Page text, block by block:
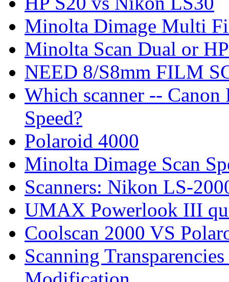
Minolta Dimage Multi
Minolta Scan Dual or
NEED 8/S8mm FILM
Which scanner --
Speed?
Polaroid 4000
Minolta Dimage Scan
Scanners: Nikon LS-
UMAX Powerlook III
Coolscan 2000 VS
Scanning